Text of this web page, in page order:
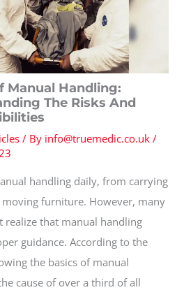
Manual Handling:
The Risks And
/ By info@truemedic.co.uk/
handling daily, from carrying
moving furniture. However, many
realize that manual handling
guidance. According to the
the basics of manual
cause of over a third of all